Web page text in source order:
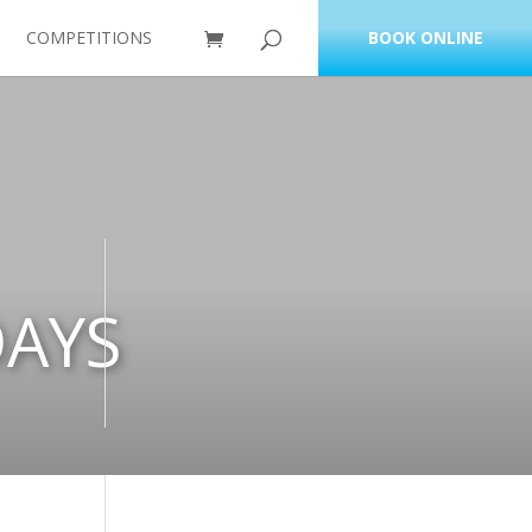
COMPETITIONS BOOK ONLINE